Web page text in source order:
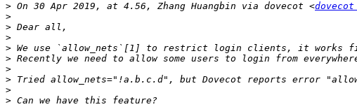
> On 30 Apr 2019, at 4.56, Zhang Huangbin via dovecot <
>
>
>
>
>
>
>
>
>